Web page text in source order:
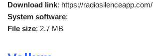
Download link: https://radiosilenceapp.com/
System software:
File size: 2.7 MB